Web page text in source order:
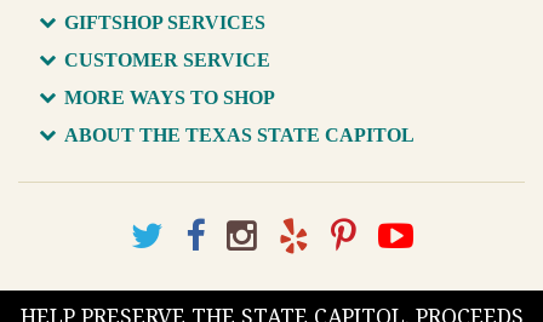
GIFTSHOP SERVICES
CUSTOMER SERVICE
MORE WAYS TO SHOP
ABOUT THE TEXAS STATE CAPITOL
HELP PRESERVE THE STATE CAPITOL. PROCEEDS